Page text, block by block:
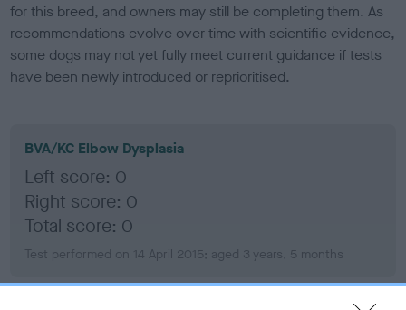
for this breed, and owners may still be completing them. As
recommendations evolve over time with scientific evidence,
some dogs may not yet fully meet current guidance if tests
have been newly introduced or reprioritised.
BVA/KC Elbow Dysplasia
Left score: 0
Right score: 0
Total score: 0
Test performed on 14 April 2015; aged 3 years, 5 months